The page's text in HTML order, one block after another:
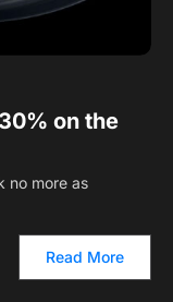
on the
no more as
Read More